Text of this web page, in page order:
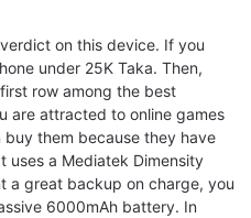
on this device. If you
under 25K Taka. Then,
row among the best
are attracted to online games
buy them because they have
uses a Mediatek Dimensity
a great backup on charge, you
6000mAh battery. In